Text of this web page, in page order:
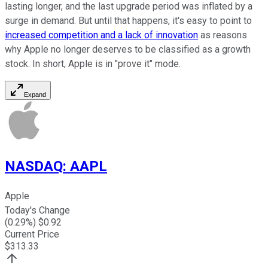
lasting longer, and the last upgrade period was inflated by a
surge in demand. But until that happens, it's easy to point to
increased competition and a lack of innovation as reasons
why Apple no longer deserves to be classified as a growth
stock. In short, Apple is in "prove it" mode.
Expand
NASDAQ: AAPL
Apple
Today's Change
(0.29%) $0.92
Current Price
$313.33